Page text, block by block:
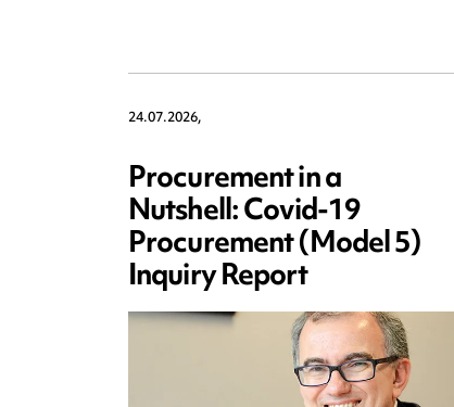
24.07.2026,
Procurement in a
Nutshell: Covid-19
Procurement (Model 5)
Inquiry Report